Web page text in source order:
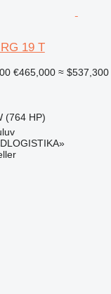
19 T
€465,000 ≈ $537,300
(764 HP)